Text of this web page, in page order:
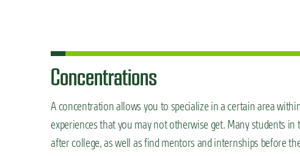
Concentrations
A concentration allows you to specialize in a certain area
experiences that you may not otherwise get. Many students
after college, as well as find mentors and internships before